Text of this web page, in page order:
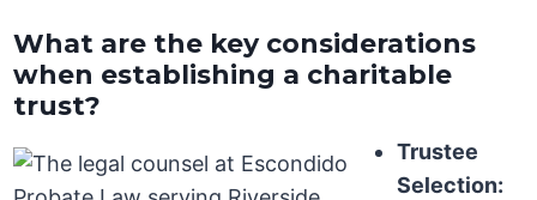
What are the key considerations
when establishing a charitable
trust?
Trustee
Selection: